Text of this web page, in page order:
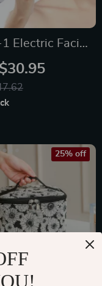
Electric Facial
Brush –
Waterproof
Tool
25% off